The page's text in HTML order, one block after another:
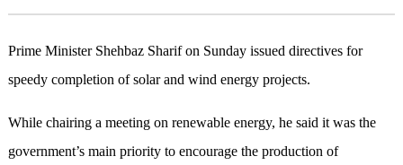
Prime Minis­ter Shehbaz Sharif on Sunday issued directives for
speedy completion of solar and wind energy projects.
While chairing a meeting on renewable energy, he said it was the
government’s main priority to encourage the production of